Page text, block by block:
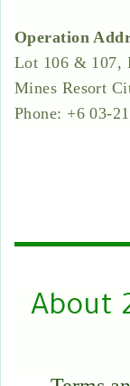
Operation
Lot 106 & 107,
Mines Resort
Phone: +6 03-
About